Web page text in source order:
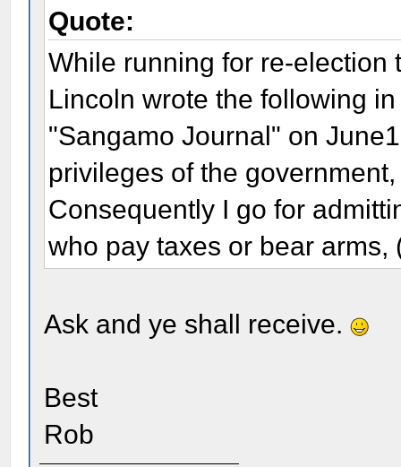
Quote:
While running for re-election
Lincoln wrote the following
"Sangamo Journal" on
privileges of the
Consequently I go for
who pay taxes or bear arms,
Ask and ye shall receive.
Best
Rob